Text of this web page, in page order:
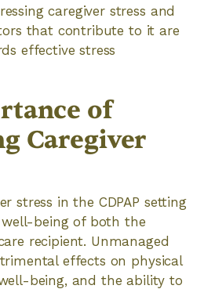
caregiver stress and
that contribute to it are
effective stress
of
Caregiver
stress in the CDPAP setting
being of both the
recipient. Unmanaged
effects on physical
being, and the ability to